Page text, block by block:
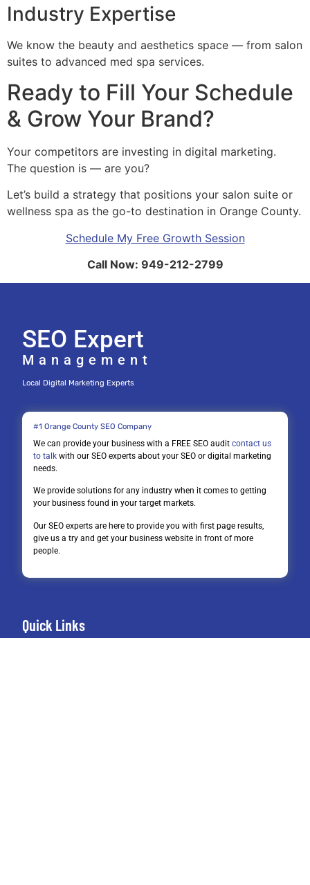
Industry Expertise
We know the beauty and aesthetics space — from salon
suites to advanced med spa services.
Ready to Fill Your Schedule
& Grow Your Brand?
Your competitors are investing in digital marketing.
The question is — are you?
Let’s build a strategy that positions your salon suite or
wellness spa as the go-to destination in Orange County.
Schedule My Free Growth Session
Call Now: 949-212-2799
SEO Expert
Management
Local Digital Marketing Experts
#1 Orange County SEO Company
We can provide your business with a FREE SEO audit contact us
to talk with our SEO experts about your SEO or digital marketing
needs.
We provide solutions for any industry when it comes to getting
your business found in your target markets.
Our SEO experts are here to provide you with first page results,
give us a try and get your business website in front of more
people.
Quick Links